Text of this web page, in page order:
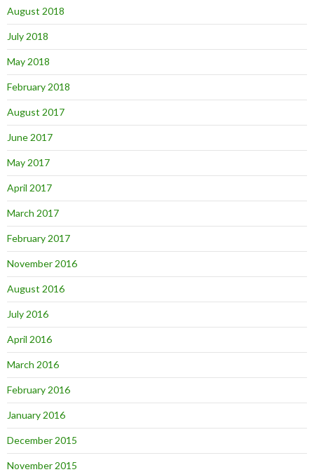
August 2018
July 2018
May 2018
February 2018
August 2017
June 2017
May 2017
April 2017
March 2017
February 2017
November 2016
August 2016
July 2016
April 2016
March 2016
February 2016
January 2016
December 2015
November 2015